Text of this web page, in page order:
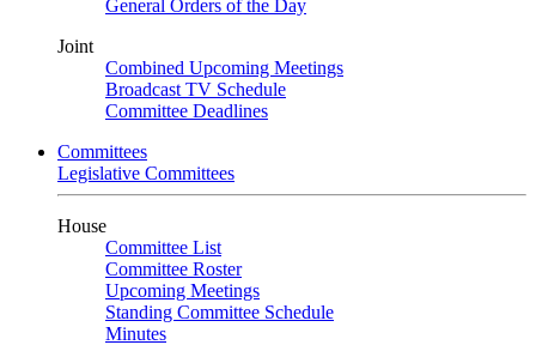
General Orders of the Day
Joint
Combined Upcoming Meetings
Broadcast TV Schedule
Committee Deadlines
Committees
Legislative Committees
House
Committee List
Committee Roster
Upcoming Meetings
Standing Committee Schedule
Minutes